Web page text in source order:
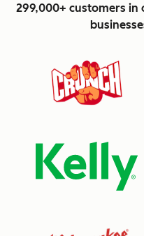
299,000+ customers in